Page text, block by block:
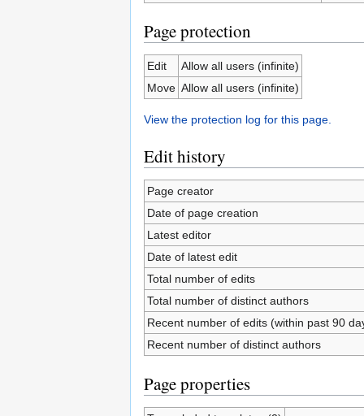
Page protection
Edit
Allow all users (infinite)
Move Allow all users (infinite)
View the protection log for this page.
Edit history
Page creator
Date of page creation
Latest editor
Date of latest edit
Total number of edits
Total number of distinct authors
Recent number of edits (within past 90
Recent number of distinct authors
Page properties